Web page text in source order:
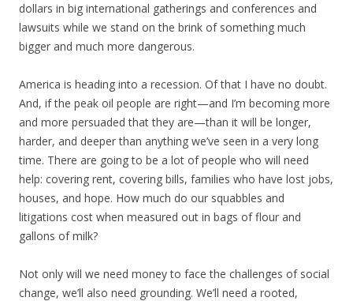
dollars in big international gatherings and conferences and
lawsuits while we stand on the brink of something much
bigger and much more dangerous.
America is heading into a recession. Of that I have no doubt.
And, if the peak oil people are right—and I’m becoming more
and more persuaded that they are—than it will be longer,
harder, and deeper than anything we’ve seen in a very long
time. There are going to be a lot of people who will need
help: covering rent, covering bills, families who have lost jobs,
houses, and hope. How much do our squabbles and
litigations cost when measured out in bags of flour and
gallons of milk?
Not only will we need money to face the challenges of social
change, we’ll also need grounding. We’ll need a rooted,